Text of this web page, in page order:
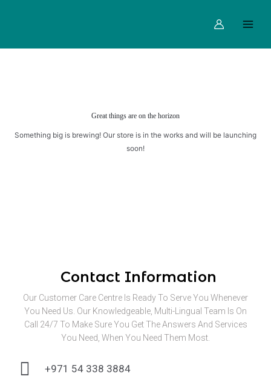
Menu
Great things are on the horizon
Something big is brewing! Our store is in the works and will be launching
soon!
Contact Information
Our Customer Care Centre Is Ready To Serve You Whenever
You Need Us. Our Knowledgeable, Multi-Lingual Team Is On
Call 24/7 To Make Sure You Get The Answers And Services
You Need, When You Need Them Most.
+971 54 338 3884